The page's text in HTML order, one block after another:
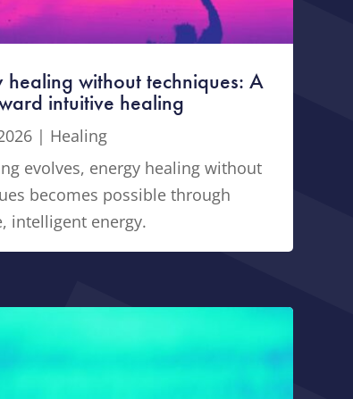
healing without techniques: A
intuitive healing
| Healing
evolves, energy healing without
becomes possible through
intelligent energy.